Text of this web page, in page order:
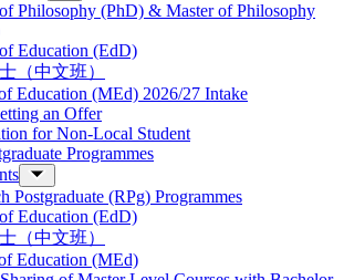
Philosophy (PhD) & Master of Philosophy
Education (EdD)
（中文班）
Education (MEd) 2026/27 Intake
an Offer
for Non-Local Student
Programmes
Postgraduate (RPg) Programmes
Education (EdD)
（中文班）
Education (MEd)